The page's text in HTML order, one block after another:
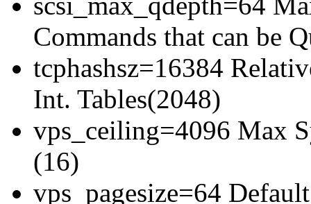
Commands that can be
tcphashsz=16384
Int. Tables(2048)
vps_ceiling=4096 Max
(16)
vps_pagesize=64